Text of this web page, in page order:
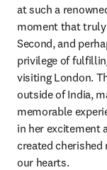
at such a
moment that
Second, and
privilege of
visiting London.
outside of India,
memorable
in her excitement
created
our hearts.